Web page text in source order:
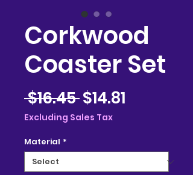
Corkwood
Coaster Set
$16.45 Regular
Price
$14.81
Excluding Sales Tax
Material *